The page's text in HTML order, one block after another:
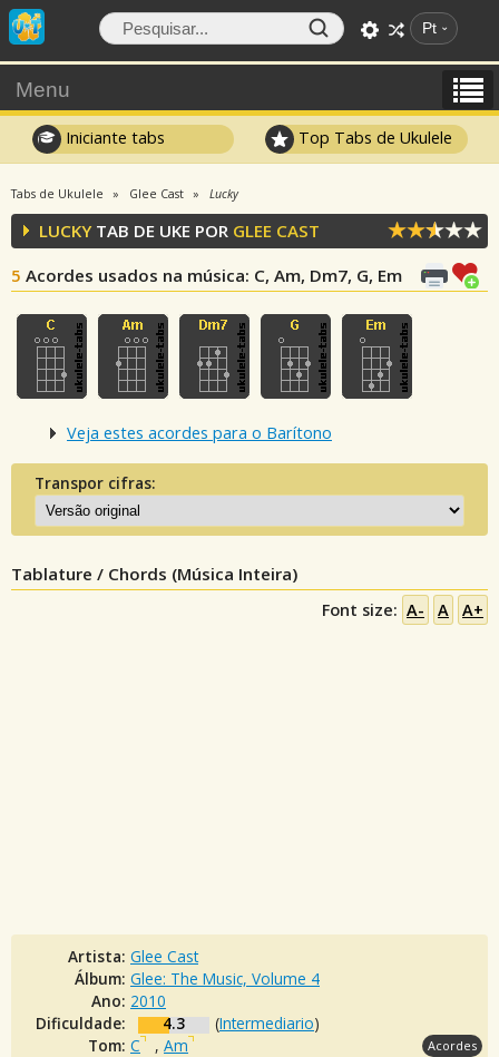
Pt
Menu
Iniciante tabs Top Tabs de Ukulele
Tabs de Ukulele Glee Cast Lucky
LUCKYTAB DE UKE POR GLEE CAST
5 Acordes usados na música: C, Am, Dm7, G, Em
Veja estes acordes para o Barítono
Transpor cifras:
Tablature / Chords (Música Inteira)
Font size: A- A A+
Artista: Glee Cast
Álbum: Glee: The Music, Volume 4
Ano: 2010
Dificuldade:
4.3 (Intermediario)
Tom: C , Am Acordes